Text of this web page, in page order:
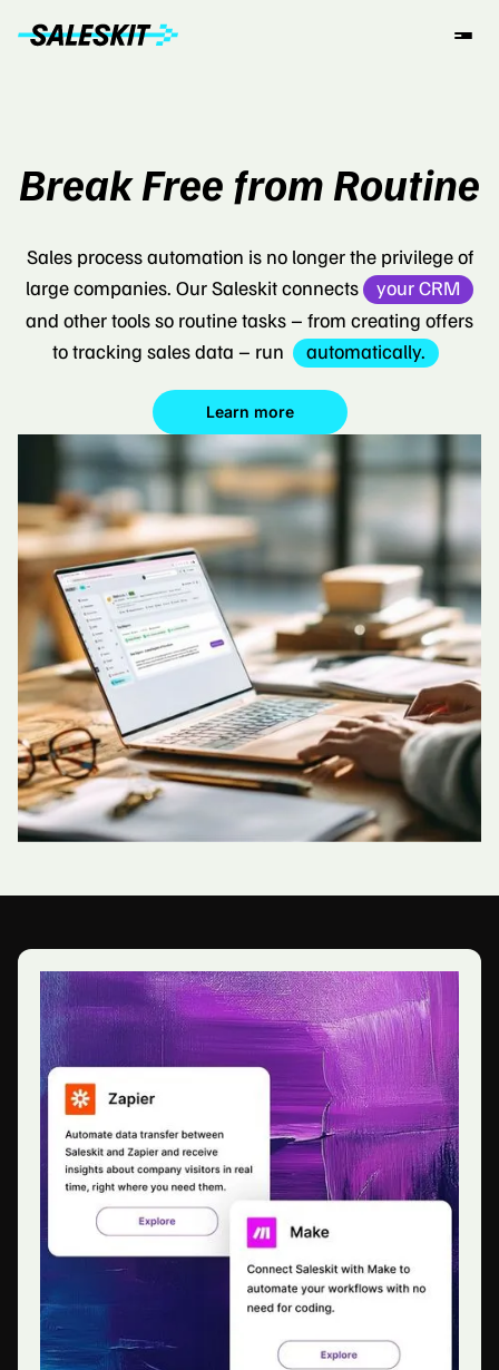
Break Free from Routine
Sales process automation is no longer the privilege of
large companies. Our Saleskit connects
your CRM
and other tools so routine tasks – from creating offers
to tracking sales data – run
automatically.
Learn more